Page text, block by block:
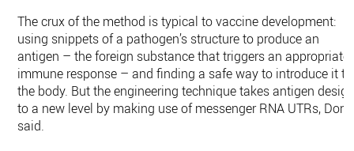
The crux of the method is typical to vaccine development:
using snippets of a pathogen’s structure to produce an
antigen – the foreign substance that triggers an appropriate
immune response – and finding a safe way to introduce it to
the body. But the engineering technique takes antigen
to a new level by making use of messenger RNA UTRs, Dong
said.